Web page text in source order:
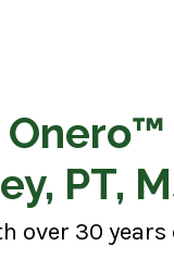
PT,
over 30